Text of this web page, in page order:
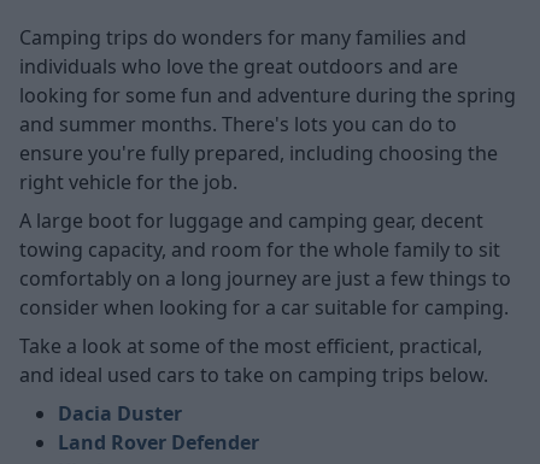
Camping trips do wonders for many families and
individuals who love the great outdoors and are
looking for some fun and adventure during the spring
and summer months. There's lots you can do to
ensure you're fully prepared, including choosing the
right vehicle for the job.
A large boot for luggage and camping gear, decent
towing capacity, and room for the whole family to sit
comfortably on a long journey are just a few things to
consider when looking for a car suitable for camping.
Take a look at some of the most efficient, practical,
and ideal used cars to take on camping trips below.
Dacia Duster
Land Rover Defender